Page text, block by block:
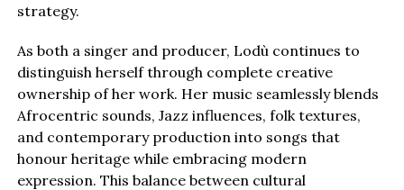
strategy.
As both a singer and producer, Lodù continues to
distinguish herself through complete creative
ownership of her work. Her music seamlessly blends
Afrocentric sounds, Jazz influences, folk textures,
and contemporary production into songs that
honour heritage while embracing modern
expression. This balance between cultural